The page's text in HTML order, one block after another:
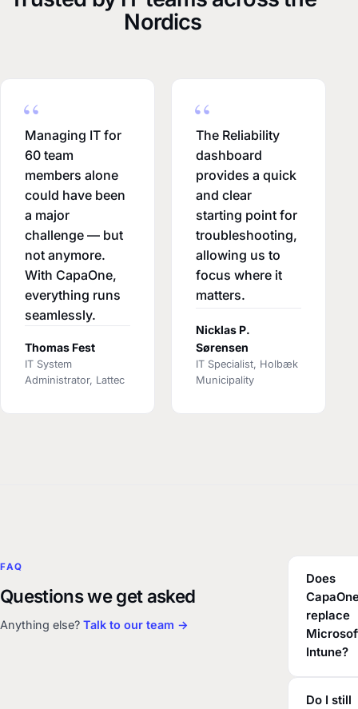
Nordics
Managing IT for
60 team
members alone
could have been
a major
challenge — but
not anymore.
With CapaOne,
everything runs
seamlessly.
Thomas Fest
IT System
Administrator, Lattec
The Reliability
dashboard
provides a quick
and clear
starting point for
troubleshooting,
allowing us to
focus where it
matters.
Nicklas P.
Sørensen
IT Specialist, Holbæk
Municipality
FAQ
Questions we get asked
Anything else? Talk to our team →
Does
replace
Intune?
Do I still